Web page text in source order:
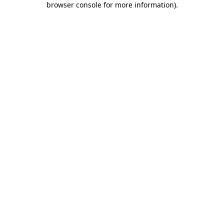
browser console for more information).